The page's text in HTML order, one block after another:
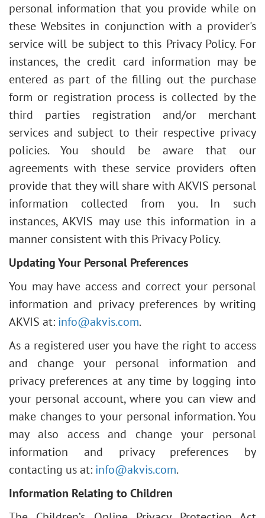
personal information that you provide while on
these Websites in conjunction with a provider's
service will be subject to this Privacy Policy. For
instances, the credit card information may be
entered as part of the filling out the purchase
form or registration process is collected by the
third parties registration and/or merchant
services and subject to their respective privacy
policies. You should be aware that our
agreements with these service providers often
provide that they will share with AKVIS personal
information collected from you. In such
instances, AKVIS may use this information in a
manner consistent with this Privacy Policy.
Updating Your Personal Preferences
You may have access and correct your personal
information and privacy preferences by writing
AKVIS at: info@akvis.com.
As a registered user you have the right to access
and change your personal information and
privacy preferences at any time by logging into
your personal account, where you can view and
make changes to your personal information. You
may also access and change your personal
information and privacy preferences by
contacting us at: info@akvis.com.
Information Relating to Children